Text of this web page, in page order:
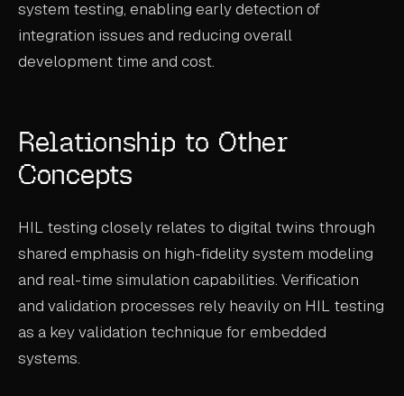
system testing, enabling early detection of
integration issues and reducing overall
development time and cost.
Relationship to Other
Concepts
HIL testing closely relates to digital twins through
shared emphasis on high-fidelity system modeling
and real-time simulation capabilities. Verification
and validation processes rely heavily on HIL testing
as a key validation technique for embedded
systems.